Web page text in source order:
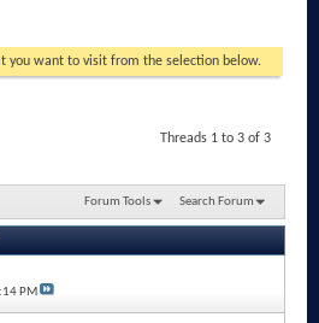
you want to visit from the selection below.
Threads 1 to 3 of 3
Forum Tools Search Forum
PM